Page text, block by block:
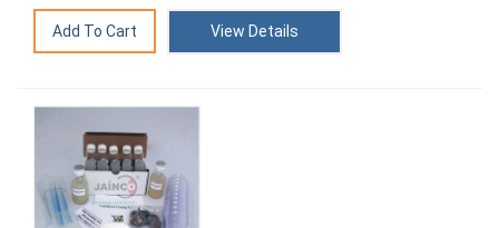
View Details